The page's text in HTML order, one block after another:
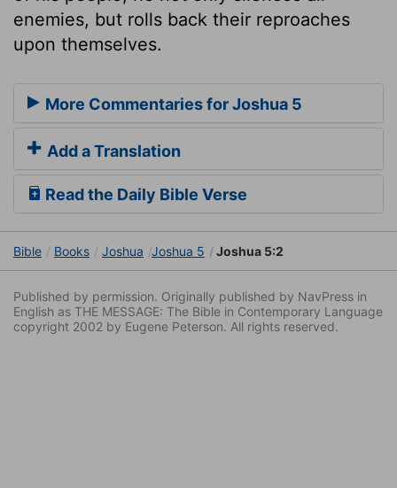
enemies, but rolls back their reproaches
upon themselves.
More Commentaries for Joshua 5
Add a Translation
Read the Daily Bible Verse
Bible Books Joshua Joshua 5 Joshua 5:2
Published by permission. Originally published by NavPress in
English as THE MESSAGE: The Bible in Contemporary Language
copyright 2002 by Eugene Peterson. All rights reserved.